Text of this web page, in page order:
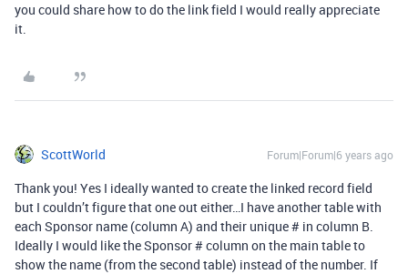
you could share how to do the link field I would really appreciate
it.
ScottWorld Forum|Forum|6 years ago
Thank you! Yes I ideally wanted to create the linked record field
but I couldn’t figure that one out either…I have another table with
each Sponsor name (column A) and their unique # in column B.
Ideally I would like the Sponsor # column on the main table to
show the name (from the second table) instead of the number. If